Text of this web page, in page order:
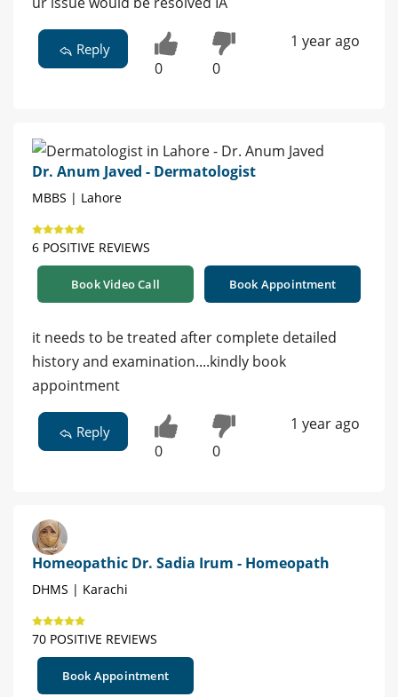
Reply
0 0
1 year ago
Dr. Anum Javed - Dermatologist
MBBS | Lahore
6 POSITIVE REVIEWS
Book Video Call Book Appointment
it needs to be treated after complete detailed
history and examination....kindly book
appointment
Reply
0 0
1 year ago
Homeopathic Dr. Sadia Irum - Homeopath
DHMS | Karachi
70 POSITIVE REVIEWS
Book Appointment